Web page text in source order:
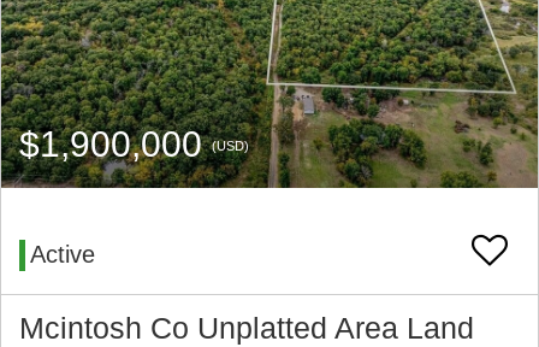
$1,900,000(USD)
Active
Mcintosh Co Unplatted Area Land